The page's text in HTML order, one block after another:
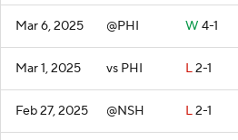
Mar 6, 2025 @PHI W 4-1
Mar 1, 2025 vs PHI L2-1
Feb 27, 2025 @NSH L2-1